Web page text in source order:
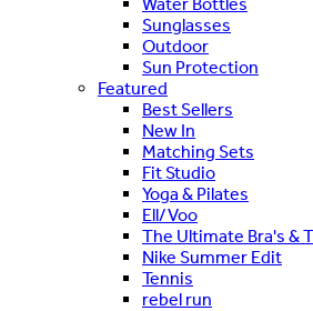
Sunglasses
Outdoor
Sun Protection
Featured
Best Sellers
New In
Matching Sets
Fit Studio
Yoga & Pilates
Ell/Voo
The Ultimate Bra's &
Nike Summer Edit
Tennis
rebel run